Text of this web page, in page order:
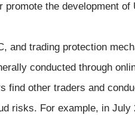
the development of
and trading protection
conducted through
find other traders and
risks. For example, in July